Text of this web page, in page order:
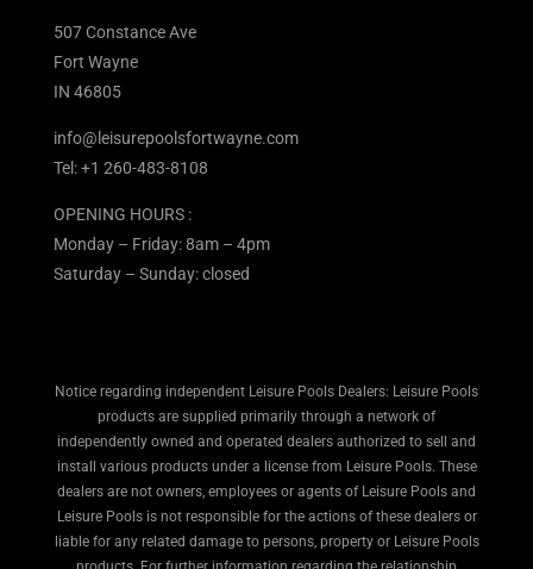
507 Constance Ave
Fort Wayne
IN 46805
info@leisurepoolsfortwayne.com
Tel:+1 260-483-8108
OPENING HOURS :
Monday – Friday: 8am – 4pm
Saturday – Sunday: closed
Notice regarding independent Leisure Pools Dealers: Leisure Pools
products are supplied primarily through a network of
independently owned and operated dealers authorized to sell and
install various products under a license from Leisure Pools. These
dealers are not owners, employees or agents of Leisure Pools and
Leisure Pools is not responsible for the actions of these dealers or
liable for any related damage to persons, property or Leisure Pools